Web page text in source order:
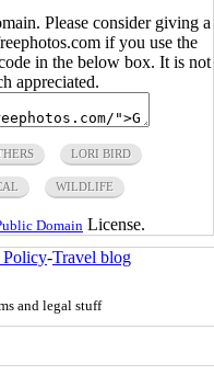
Please consider giving a
if you use the
in the below box. It is not
appreciated.
LORI BIRD
WILDLIFE
Domain License.
Policy-Travel blog
and legal stuff